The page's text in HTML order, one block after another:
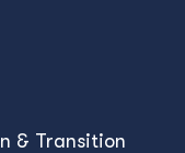
& Transition